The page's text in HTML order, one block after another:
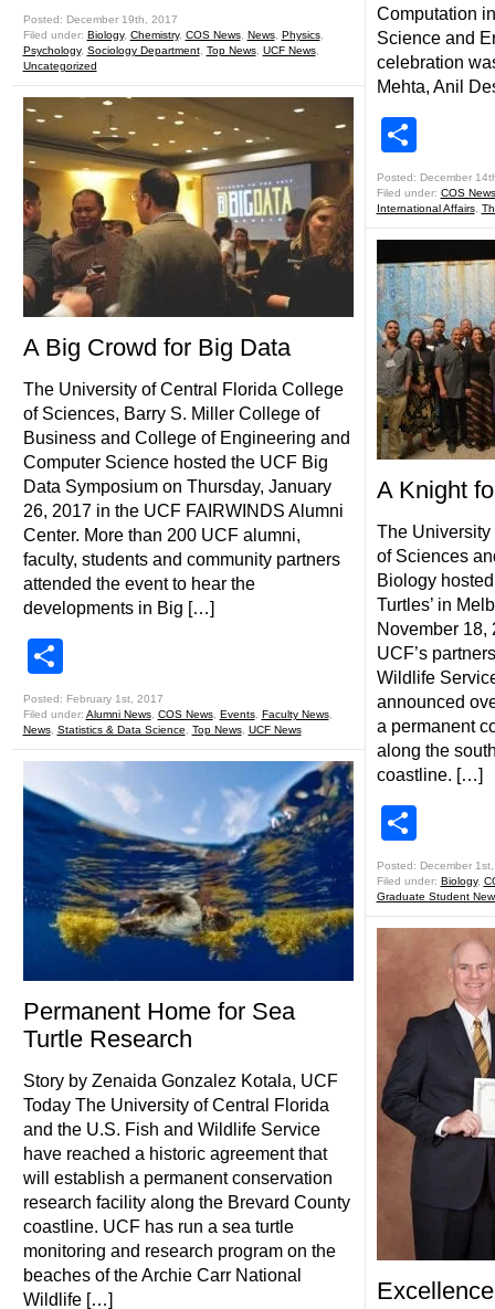
Posted: December 19th, 2017
Filed under: Biology, Chemistry, COS News, News, Physics,
Psychology, Sociology Department, Top News, UCF News,
Uncategorized
A Big Crowd for Big Data
The University of Central Florida College
of Sciences, Barry S. Miller College of
Business and College of Engineering and
Computer Science hosted the UCF Big
Data Symposium on Thursday, January
26, 2017 in the UCF FAIRWINDS Alumni
Center. More than 200 UCF alumni,
faculty, students and community partners
attended the event to hear the
developments in Big […]
Posted: February 1st, 2017
Filed under: Alumni News, COS News, Events, Faculty News,
News, Statistics & Data Science Top News, UCF News
Permanent Home for Sea
Turtle Research
Story by Zenaida Gonzalez Kotala, UCF
Today The University of Central Florida
and the U.S. Fish and Wildlife Service
have reached a historic agreement that
will establish a permanent conservation
research facility along the Brevard County
coastline. UCF has run a sea turtle
monitoring and research program on the
beaches of the Archie Carr National
Wildlife […]
Computation
Science and
celebration
Mehta, Anil
Posted: December
Filed under: COS News
International Affairs,
A Knight
The
of Sciences
Biology
Turtles’ in
November 18,
UCF’s
Wildlife
announced
a permanent
along the
coastline. […]
Posted: December
Filed under: Biology,
Graduate Student